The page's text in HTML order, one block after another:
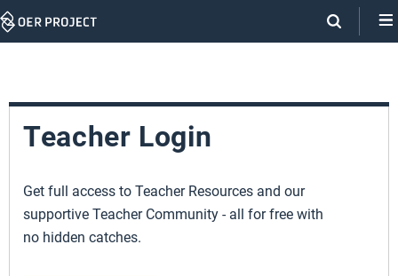
Skip
Teacher Login
Get full access to Teacher Resources and our
supportive Teacher Community - all for free with
no hidden catches.